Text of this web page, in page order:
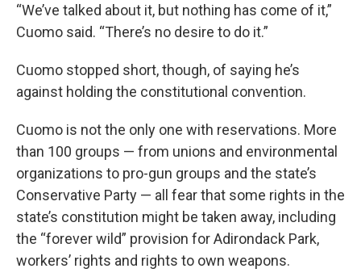
“We’ve talked about it, but nothing has come of it,”
Cuomo said. “There’s no desire to do it.”
Cuomo stopped short, though, of saying he’s
against holding the constitutional convention.
Cuomo is not the only one with reservations. More
than 100 groups — from unions and environmental
organizations to pro-gun groups and the state’s
Conservative Party — all fear that some rights in the
state’s constitution might be taken away, including
the “forever wild” provision for Adirondack Park,
workers’ rights and rights to own weapons.